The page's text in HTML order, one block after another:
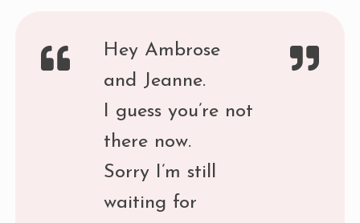
Hey Ambrose
and Jeanne.
I guess you’re not
there now.
Sorry I’m still
waiting for